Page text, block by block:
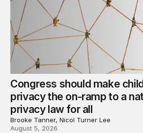
Congress should make
privacy the on-ramp to a
privacy law for all
Brooke Tanner, Nicol Turner Lee
August 5, 2026